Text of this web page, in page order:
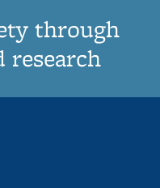
through
research